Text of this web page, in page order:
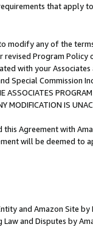
that apply
modify any of the
revised Program
with your
Special Commission
ASSOCIATES
MODIFICATION IS
Agreement with
will be deemed to
and Amazon Site by
Law and Disputes by